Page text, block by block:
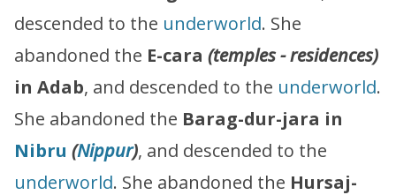
descended to the underworld. She
abandoned the E-cara (temples - residences)
in Adab, and descended to the underworld.
She abandoned the Barag-dur-jara in
Nibru (Nippur), and descended to the
underworld. She abandoned the Hursaj-